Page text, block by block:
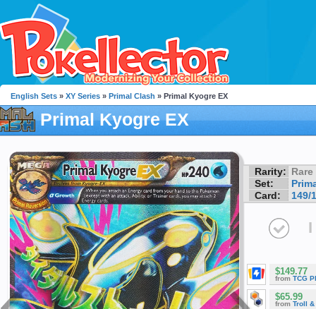
English Sets » XY Series » Primal Clash » Primal Kyogre EX
Primal Kyogre EX
Rarity: Rare
Set:
Card:
149/
I
$149.77
from TCG
$65.99
from Troll &